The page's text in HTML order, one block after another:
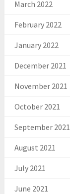
March 2022
February 2022
January 2022
December 2021
November 2021
October 2021
September 2021
August 2021
July 2021
June 2021